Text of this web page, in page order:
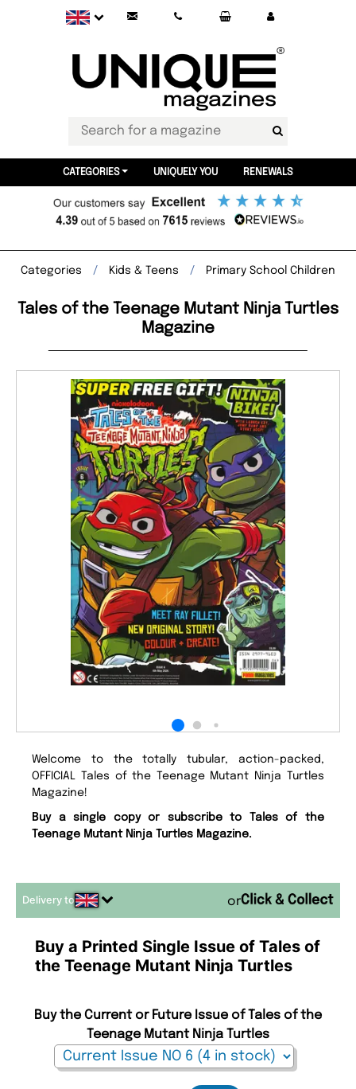
CATEGORIES UNIQUELY YOU RENEWALS
Categories Kids & Teens Primary School Children
Tales of the Teenage Mutant Ninja Turtles
Magazine
Welcome to the totally tubular, action-packed,
OFFICIAL Tales of the Teenage Mutant Ninja Turtles
Magazine!
Buy a single copy or subscribe to Tales of the
Teenage Mutant Ninja Turtles Magazine.
Delivery to or
Buy a Printed Single Issue of Tales of
the Teenage Mutant Ninja Turtles
Buy the Current or Future Issue of Tales of the
Teenage Mutant Ninja Turtles